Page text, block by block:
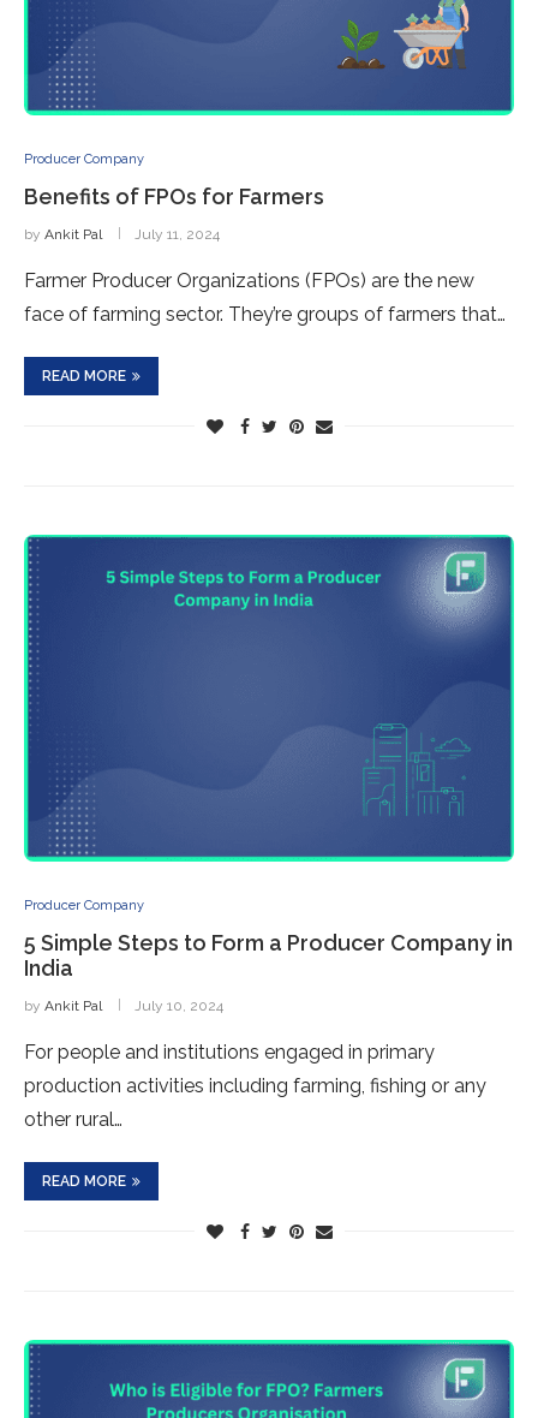
Producer Company
Benefits of FPOs for Farmers
by Ankit Pal July 11, 2024
Farmer Producer Organizations (FPOs) are the new
face of farming sector. They’re groups of farmers that…
READ MORE
Producer Company
5 Simple Steps to Form a Producer Company in
India
by Ankit Pal July 10, 2024
For people and institutions engaged in primary
production activities including farming, fishing or any
other rural…
READ MORE